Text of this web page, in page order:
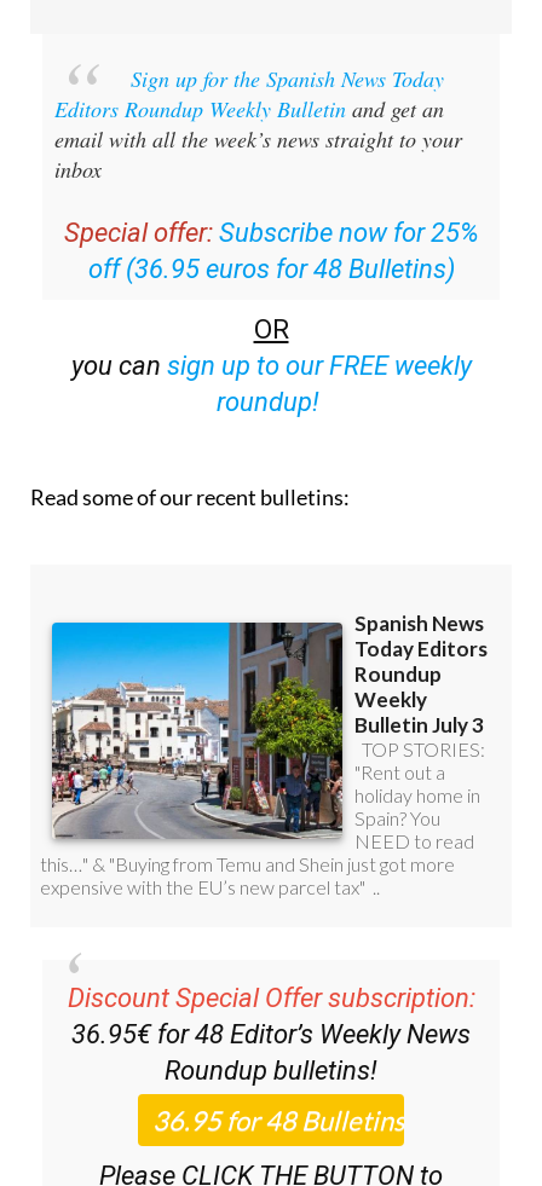
Editors Roundup Weekly Bulletin
and get an
email with all the week’s news straight to your
inbox
Special offer:
off (36.95 euros for 48 Bulletins)
OR
sign up to our FREE weekly
roundup!
Discount Special Offer subscription:
36.95€ for 48Editor’s Weekly News
Roundupbulletins!
Please CLICK THE BUTTON to
subscribe.